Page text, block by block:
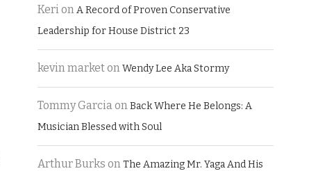
KerionA Record of Proven Conservative
Leadership for House District 23
kevin marketonWendy Lee Aka Stormy
Tommy GarciaonBack Where He Belongs: A
Musician Blessed with Soul
Arthur Burks onThe Amazing Mr. Yaga And His